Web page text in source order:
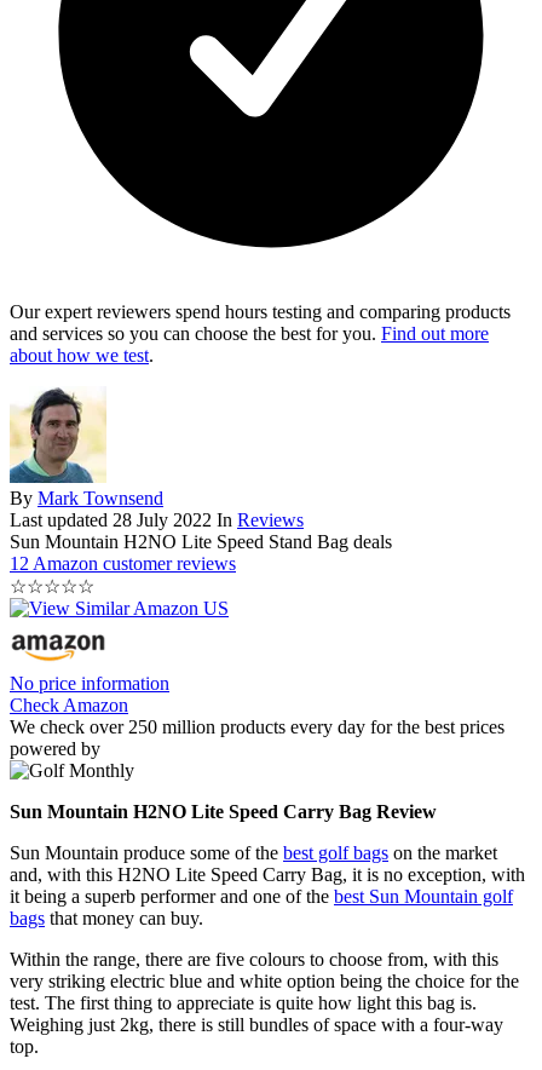
Our expert reviewers spend hours testing and comparing products
and services so you can choose the best for you. Find out more
about how we test.
By Mark Townsend
Last updated 28 July 2022 In Reviews
Sun Mountain H2NO Lite Speed Stand Bag deals
12 Amazon customer reviews
☆☆☆☆☆
No price information
Check Amazon
We check over 250 million products every day for the best prices
powered by
Sun Mountain H2NO Lite Speed Carry Bag Review
Sun Mountain produce some of the best golf bags on the market
and, with this H2NO Lite Speed Carry Bag, it is no exception, with
it being a superb performer and one of the best Sun Mountain golf
bags that money can buy.
Within the range, there are five colours to choose from, with this
very striking electric blue and white option being the choice for the
test. The first thing to appreciate is quite how light this bag is.
Weighing just 2kg, there is still bundles of space with a four-way
top.